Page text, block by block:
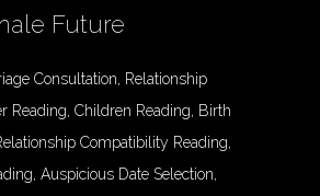
Future
Consultation, Relationship
Reading, Children Reading, Birth
Compatibility Reading,
Auspicious Date Selection,